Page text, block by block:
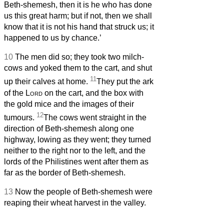
Beth-shemesh, then it is he who has done
us this great harm; but if not, then we shall
know that it is not his hand that struck us; it
happened to us by chance.’
10 The men did so; they took two milch-
cows and yoked them to the cart, and shut
up their calves at home. 11They put the ark
of the Lord on the cart, and the box with
the gold mice and the images of their
tumours. 12The cows went straight in the
direction of Beth-shemesh along one
highway, lowing as they went; they turned
neither to the right nor to the left, and the
lords of the Philistines went after them as
far as the border of Beth-shemesh.
13 Now the people of Beth-shemesh were
reaping their wheat harvest in the valley.